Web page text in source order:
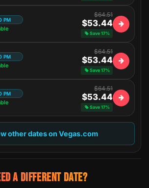
PM
$64.51
$53.44
Save 17%
PM
$64.51
$53.44
Save 17%
PM
$64.51
$53.44
Save 17%
other dates on Vegas.com
A DIFFERENT DATE?